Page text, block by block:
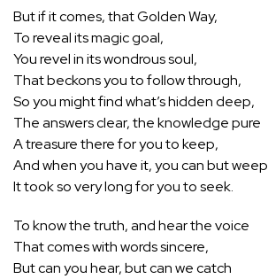
But if it comes, that Golden Way,
To reveal its magic goal,
You revel in its wondrous soul,
That beckons you to follow through,
So you might find what’s hidden deep,
The answers clear, the knowledge pure
A treasure there for you to keep,
And when you have it, you can but weep
It took so very long for you to seek.
To know the truth, and hear the voice
That comes with words sincere,
But can you hear, but can we catch